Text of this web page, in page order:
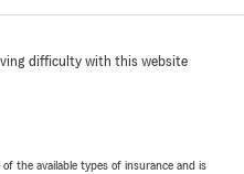
difficulty with this website
the available types of insurance and is